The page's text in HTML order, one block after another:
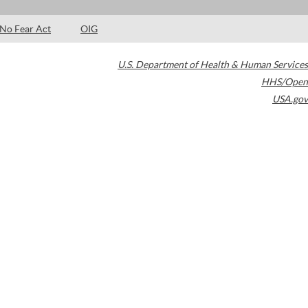
No Fear Act OIG
U.S. Department of Health & Human Services
HHS/Open
USA.gov